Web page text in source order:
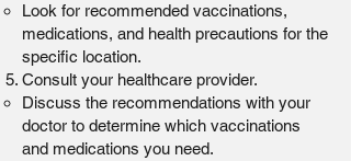
Look for recommended vaccinations,
medications, and health precautions for the
specific location.
Consult your healthcare provider.
Discuss the recommendations with your
doctor to determine which vaccinations
and medications you need.